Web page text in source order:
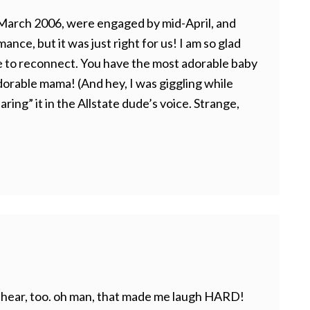
2006, were engaged by mid-April, and
but it was just right for us! I am so glad
reconnect. You have the most adorable baby
mama! (And hey, I was giggling while
it in the Allstate dude’s voice. Strange,
too. oh man, that made me laugh HARD!